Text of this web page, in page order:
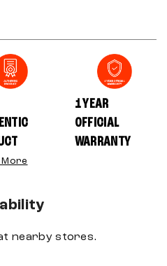
1 YEAR
OFFICIAL
WARRANTY
nearby stores.